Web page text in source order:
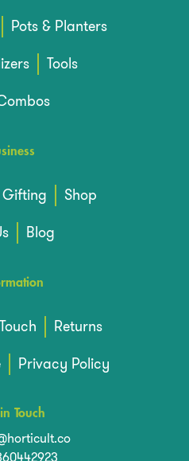
Pots & Planters
Tools
Gifting
Shop
Blog
Returns
Privacy Policy
Touch